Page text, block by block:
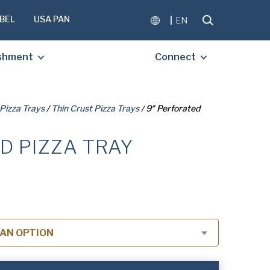
USA PAN EN
Connect
Trays/Thin Crust Pizza Trays/ 9″ Perforated
PIZZA TRAY
OPTION
THE FORM BELOW